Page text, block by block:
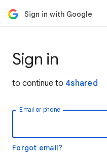
Sign in with Google
Sign in
to continue to 4shared
Email or phone
Forgot email?